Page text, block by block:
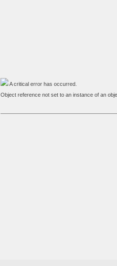
A critical error has occurred.
Object reference not set to an instance of an